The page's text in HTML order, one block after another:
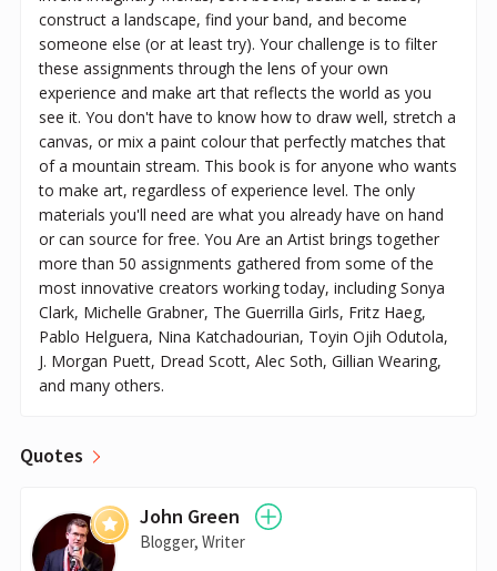
construct a landscape, find your band, and become
someone else (or at least try). Your challenge is to filter
these assignments through the lens of your own
experience and make art that reflects the world as you
see it. You don't have to know how to draw well, stretch a
canvas, or mix a paint colour that perfectly matches that
of a mountain stream. This book is for anyone who wants
to make art, regardless of experience level. The only
materials you'll need are what you already have on hand
or can source for free. You Are an Artist brings together
more than 50 assignments gathered from some of the
most innovative creators working today, including Sonya
Clark, Michelle Grabner, The Guerrilla Girls, Fritz Haeg,
Pablo Helguera, Nina Katchadourian, Toyin Ojih Odutola,
J. Morgan Puett, Dread Scott, Alec Soth, Gillian Wearing,
and many others.
Quotes
John Green
Blogger, Writer